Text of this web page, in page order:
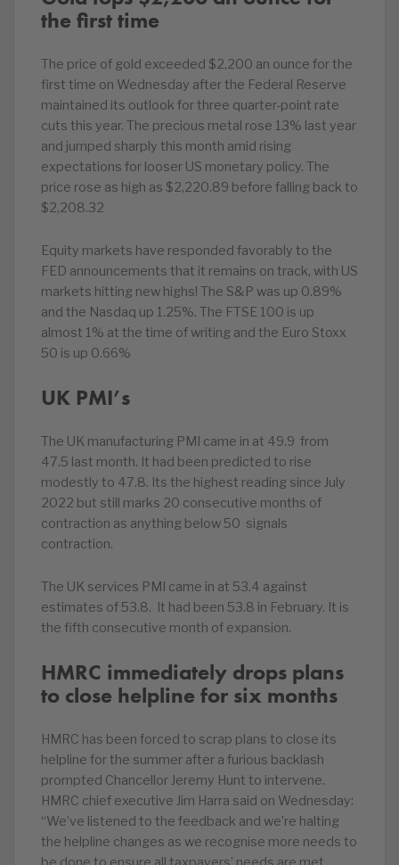
the first time
The price of gold exceeded $2,200 an ounce for the
first time on Wednesday after the Federal Reserve
maintained its outlook for three quarter-point rate
cuts this year. The precious metal rose 13% last year
and jumped sharply this month amid rising
expectations for looser US monetary policy. The
price rose as high as $2,220.89 before falling back to
$2,208.32
Equity markets have responded favorably to the
FED announcements that it remains on track, with US
markets hitting new highs! The S&P was up 0.89%
and the Nasdaq up 1.25%. The FTSE 100 is up
almost 1% at the time of writing and the Euro Stoxx
50 is up 0.66%
UK PMI’s
The UK manufacturing PMI came in at 49.9 from
47.5 last month. It had been predicted to rise
modestly to 47.8. Its the highest reading since July
2022 but still marks 20 consecutive months of
contraction as anything below 50 signals
contraction.
The UK services PMI came in at 53.4 against
estimates of 53.8. It had been 53.8 in February. It is
the fifth consecutive month of expansion.
HMRC immediately drops plans
to close helpline for six months
HMRC has been forced to scrap plans to close its
helpline for the summer after a furious backlash
prompted Chancellor Jeremy Hunt to intervene.
HMRC chief executive Jim Harra said on Wednesday:
“We’ve listened to the feedback and we’re halting
the helpline changes as we recognise more needs to